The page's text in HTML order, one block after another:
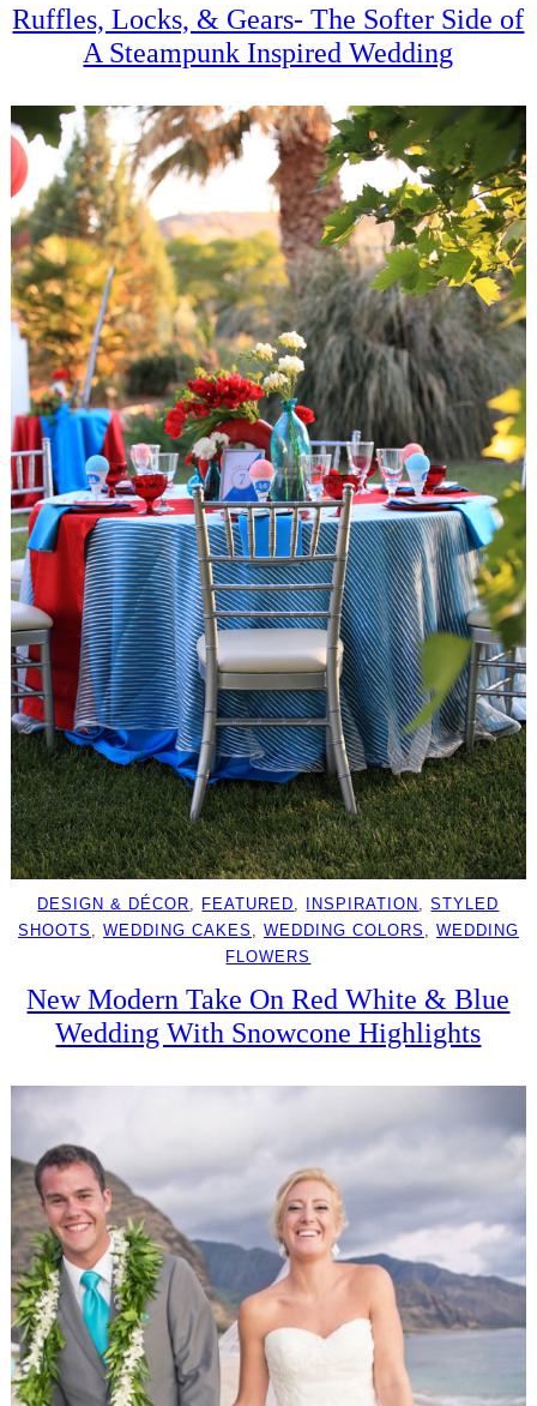
Ruffles, Locks, & Gears- The Softer Side of
A Steampunk Inspired Wedding
DESIGN & DÉCOR FEATURED INSPIRATION , STYLED
SHOOTS
WEDDING CAKES WEDDING COLORS
WEDDING
FLOWERS
New Modern Take On Red White & Blue
Wedding With Snowcone Highlights